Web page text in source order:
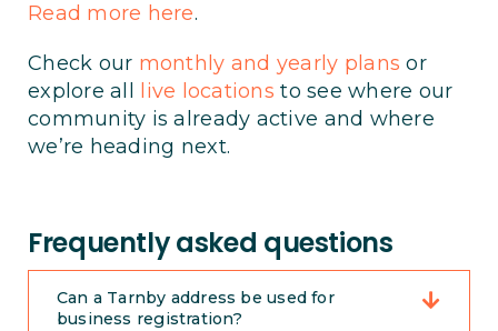
Read more here.
Check our monthly and yearly plans or
explore all
live locations to see where our
community is already active and where
we’re heading next.
Frequently asked questions
Can a Tarnby address be used for
business registration?